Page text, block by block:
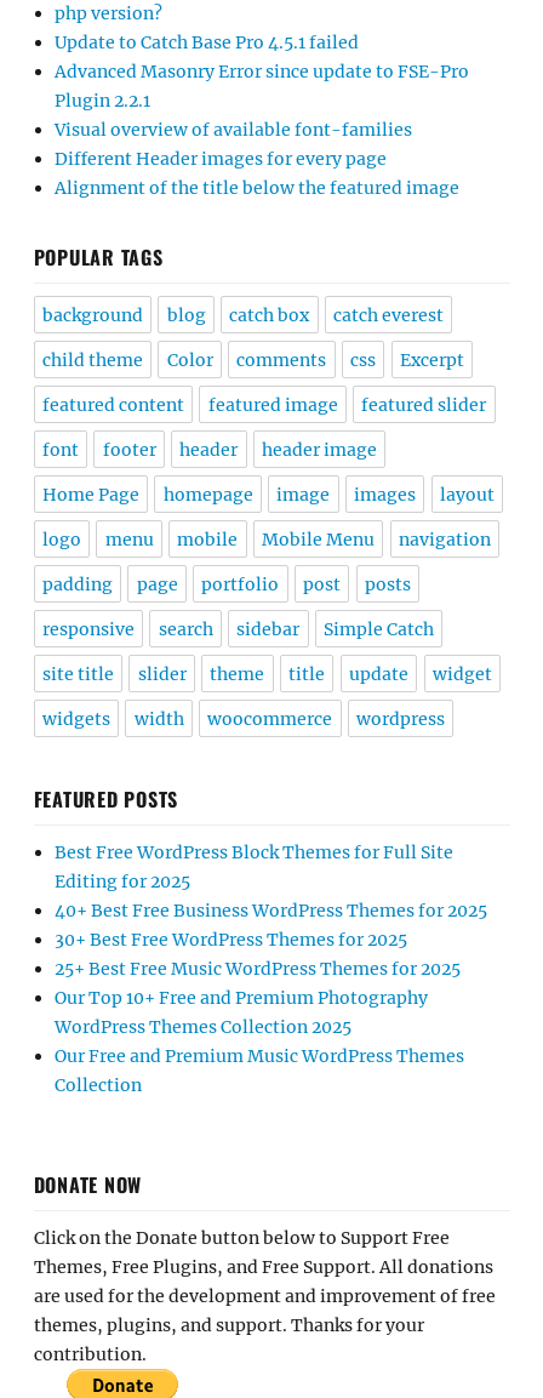
php version?
Update to Catch Base Pro 4.5.1 failed
Advanced Masonry Error since update to FSE-Pro
Plugin 2.2.1
Visual overview of available font-families
Different Header images for every page
Alignment of the title below the featured image
POPULAR TAGS
background blog catch box catch everest
child theme Color comments css Excerpt
featured content featured image featured slider
font footer header header image
Home Page homepage image images layout
logo menu mobile Mobile Menu navigation
padding page portfolio post posts
responsive search sidebar Simple Catch
site title slider theme title update widget
widgets width woocommerce wordpress
FEATURED POSTS
Best Free WordPress Block Themes for Full Site
Editing for 2025
40+ Best Free Business WordPress Themes for 2025
30+ Best Free WordPress Themes for 2025
25+ Best Free Music WordPress Themes for 2025
Our Top 10+ Free and Premium Photography
WordPress Themes Collection 2025
Our Free and Premium Music WordPress Themes
Collection
DONATE NOW
Click on the Donate button below to Support Free
Themes, Free Plugins, and Free Support. All donations
are used for the development and improvement of free
themes, plugins, and support. Thanks for your
contribution.